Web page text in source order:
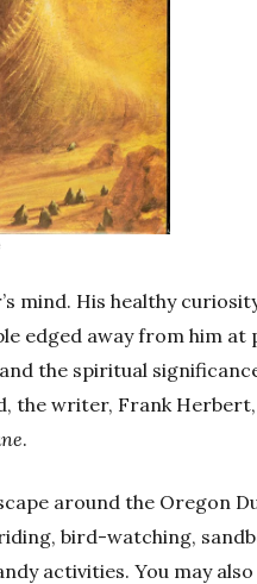
mind. His healthy
edged away from him at
the spiritual
the writer, Frank
.
around the Oregon
bird-watching,
activities. You may